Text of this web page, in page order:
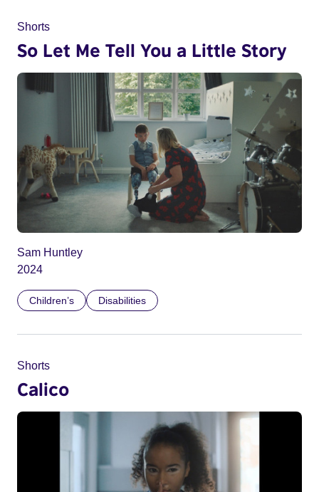
Shorts
So Let Me Tell You a Little Story
Sam Huntley
2024
Children’s Disabilities
Shorts
Calico